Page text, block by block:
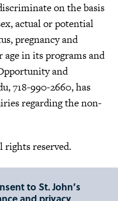
on the basis
actual or potential
pregnancy and
in its programs and
and
, 718-990-2660, has
regarding the non-
rights reserved.
to St. John’s